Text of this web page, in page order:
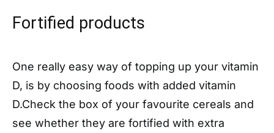
Fortified products
One really easy way of topping up your vitamin
D, is by choosing foods with added vitamin
D.Check the box of your favourite cereals and
see whether they are fortified with extra